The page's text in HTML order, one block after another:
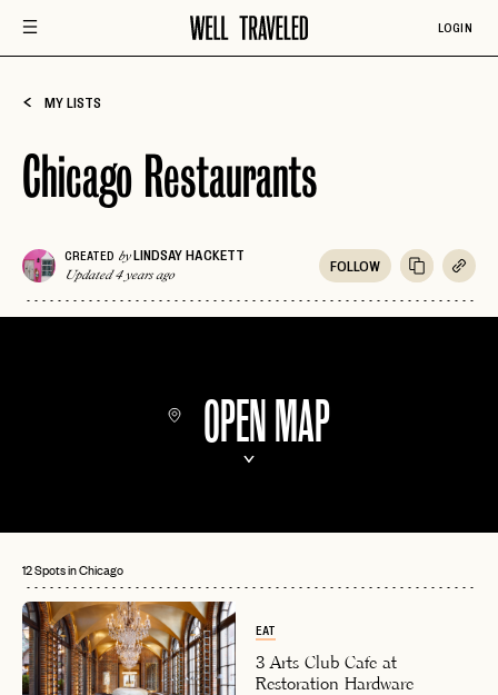
LOGIN
MY LISTS
Chicago Restaurants
CREATED byLINDSAY HACKETT
Updated 4 years ago
FOLLOW
OPEN MAP
12 Spots in Chicago
EAT
3 Arts Club Cafe at
Restoration Hardware